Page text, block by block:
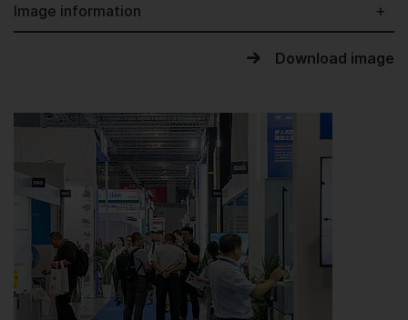
Image information
Download image